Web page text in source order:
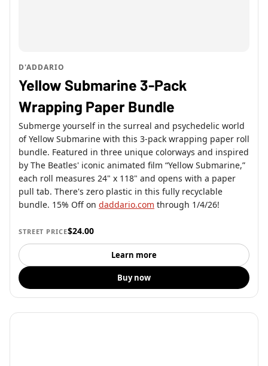
D'ADDARIO
Yellow Submarine 3-Pack
Wrapping Paper Bundle
Submerge yourself in the surreal and psychedelic world
of Yellow Submarine with this 3-pack wrapping paper roll
bundle. Featured in three unique colorways and inspired
by The Beatles' iconic animated film “Yellow Submarine,”
each roll measures 24" x 118" and opens with a paper
pull tab. There's zero plastic in this fully recyclable
bundle. 15% Off on daddario.com through 1/4/26!
STREET PRICE$24.00
Learn more
Buy now